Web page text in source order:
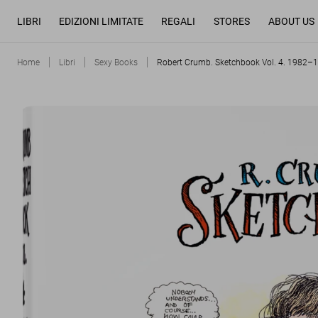
LIBRI EDIZIONI LIMITATE REGALI STORES ABOUT US
Home Libri Sexy Books Robert Crumb. Sketchbook Vol. 4.